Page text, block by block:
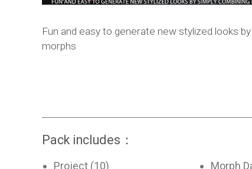
Fun and easy to generate new stylized looks
morphs
Pack includes：
Project (10) Morph